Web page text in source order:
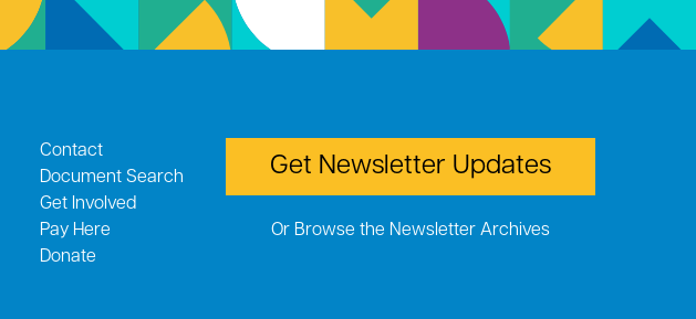
Contact
Document Search
Get Involved
Pay Here
Donate
Get Newsletter Updates
Or Browse the Newsletter Archives